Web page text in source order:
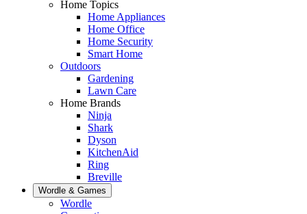
Home Topics
Home Appliances
Home Office
Home Security
Smart Home
Outdoors
Gardening
Lawn Care
Home Brands
Ninja
Shark
Dyson
KitchenAid
Ring
Breville
Wordle & Games
Wordle